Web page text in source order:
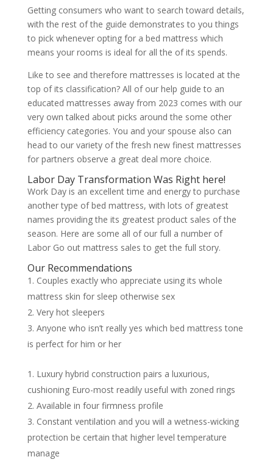
Getting consumers who want to search toward details,
with the rest of the guide demonstrates to you things
to pick whenever opting for a bed mattress which
means your rooms is ideal for all the of its spends.
Like to see and therefore mattresses is located at the
top of its classification? All of our help guide to an
educated mattresses away from 2023 comes with our
very own talked about picks around the some other
efficiency categories. You and your spouse also can
head to our variety of the fresh new finest mattresses
for partners observe a great deal more choice.
Labor Day Transformation Was Right here!
Work Day is an excellent time and energy to purchase
another type of bed mattress, with lots of greatest
names providing the its greatest product sales of the
season. Here are some all of our full a number of
Labor Go out mattress sales to get the full story.
Our Recommendations
Couples exactly who appreciate using its whole
mattress skin for sleep otherwise sex
Very hot sleepers
Anyone who isn’t really yes which bed mattress tone
is perfect for him or her
Luxury hybrid construction pairs a luxurious,
cushioning Euro-most readily useful with zoned rings
Available in four firmness profile
Constant ventilation and you will a wetness-wicking
protection be certain that higher level temperature
manage